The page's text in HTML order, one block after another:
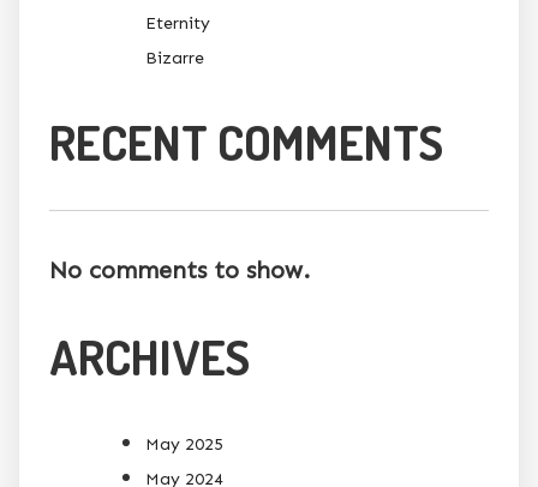
Eternity
Bizarre
RECENT COMMENTS
No comments to show.
ARCHIVES
May 2025
May 2024